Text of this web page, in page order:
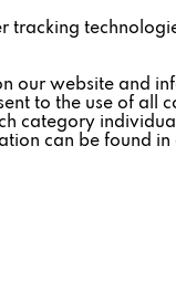
tracking
our website and
to the use of all
category
can be found in